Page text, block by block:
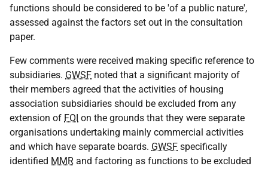
functions should be considered to be 'of a public nature',
assessed against the factors set out in the consultation
paper.
Few comments were received making specific reference to
subsidiaries. GWSF noted that a significant majority of
their members agreed that the activities of housing
association subsidiaries should be excluded from any
extension of FOI on the grounds that they were separate
organisations undertaking mainly commercial activities
and which have separate boards. GWSF specifically
identified MMR and factoring as functions to be excluded